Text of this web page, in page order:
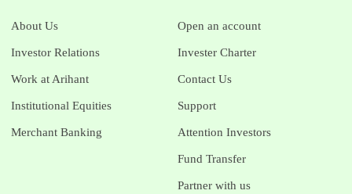
About Us
Investor Relations
Work at Arihant
Institutional Equities
Merchant Banking
Open an account
Invester Charter
Contact Us
Support
Attention Investors
Fund Transfer
Partner with us